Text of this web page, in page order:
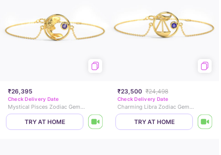
₹26,395
Check Delivery Date
Mystical Pisces Zodiac Gemstone Bracelet
TRY AT HOME
₹23,500 ₹24,498
Check Delivery Date
Charming Libra Zodiac Gemstone Bracelet
TRY AT HOME